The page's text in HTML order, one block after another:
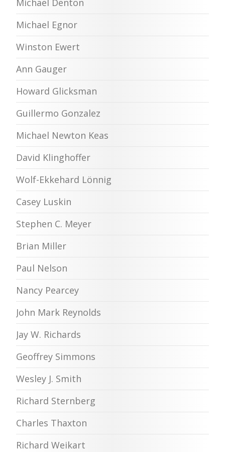
Michael Denton
Michael Egnor
Winston Ewert
Ann Gauger
Howard Glicksman
Guillermo Gonzalez
Michael Newton Keas
David Klinghoffer
Wolf-Ekkehard Lönnig
Casey Luskin
Stephen C. Meyer
Brian Miller
Paul Nelson
Nancy Pearcey
John Mark Reynolds
Jay W. Richards
Geoffrey Simmons
Wesley J. Smith
Richard Sternberg
Charles Thaxton
Richard Weikart